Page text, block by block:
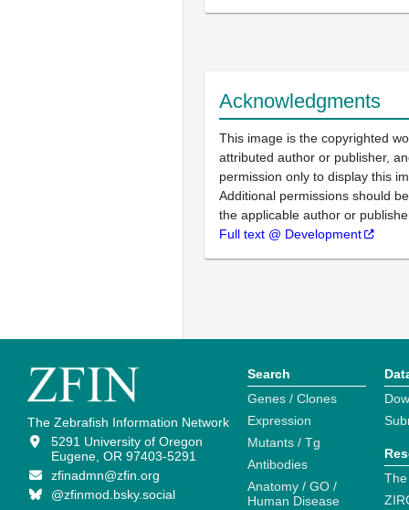
Acknowledgments
This image is the copyrighted
attributed author or publisher,
permission only to display this
Additional permissions should
the applicable author or
Full text @ Development
The Zebrafish Information Network
5291 University of Oregon
Eugene, OR 97403-5291
zfinadmn@zfin.org
@zfinmod.bsky.social
Search
Genes / Clones
Expression
Mutants / Tg
Antibodies
Anatomy / GO /
Human Disease